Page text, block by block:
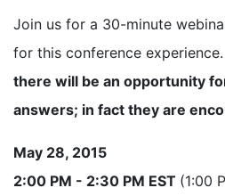
Join us for a 30-minute
for this conference experience.
there will be an opportunity
answers; in fact they are
May 28, 2015
2:00 PM - 2:30 PM EST (1:00